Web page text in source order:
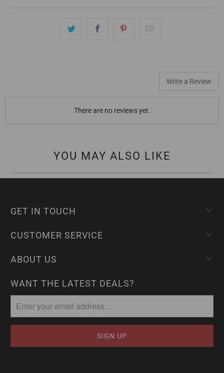
Write a Review
There are no reviews yet.
YOU MAY ALSO LIKE
GET IN TOUCH
CUSTOMER SERVICE
ABOUT US
WANT THE LATEST DEALS?